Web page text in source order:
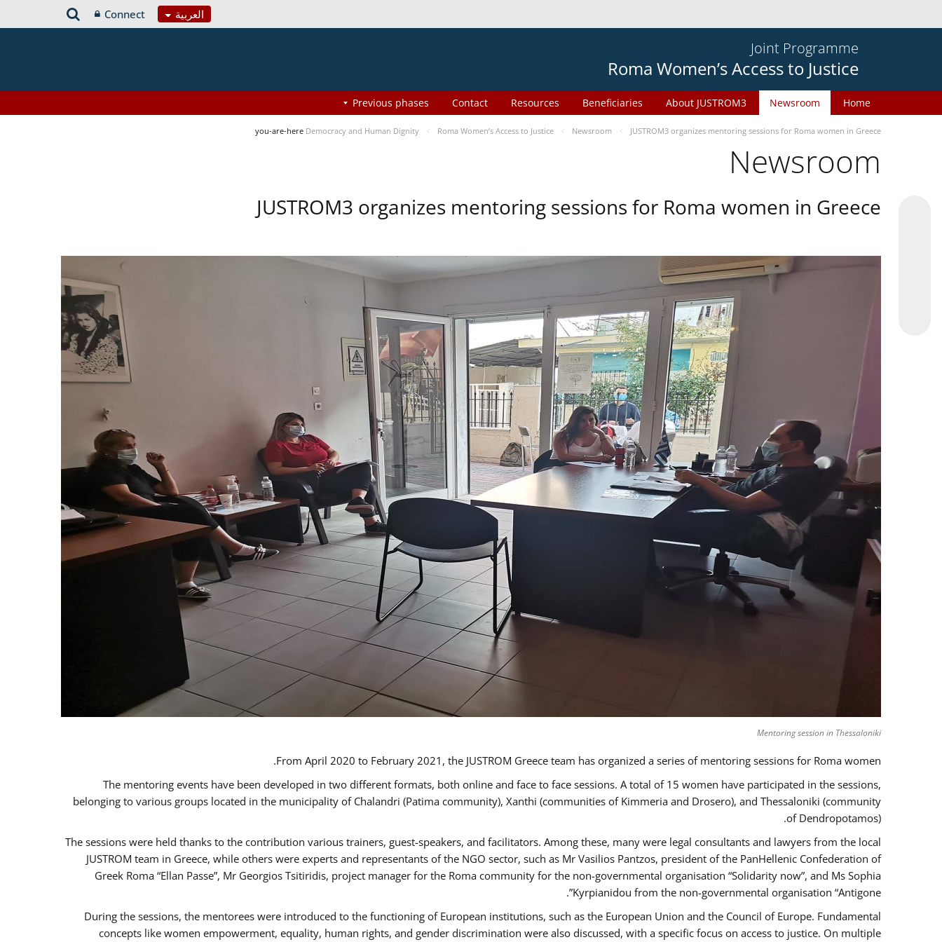
العربية Connect
Joint Programme
Roma Women’s Access to Justice
Home
Newsroom
About JUSTROM3
Beneficiaries
Resources
Contact
Previous phases
you-are-here Democracy and Human Dignity Roma Women’s Access to Justice Newsroom JUSTROM3 organizes mentoring sessions for Roma women in Greece
Newsroom
JUSTROM3 organizes mentoring sessions for Roma women in Greece
Mentoring session in Thessaloniki
From April 2020 to February 2021, the JUSTROM Greece team has organized a series of mentoring sessions for Roma women.
The mentoring events have been developed in two different formats, both online and face to face sessions. A total of 15 women have participated in the sessions,
belonging to various groups located in the municipality of Chalandri (Patima community), Xanthi (communities of Kimmeria and Drosero), and Thessaloniki (community
of Dendropotamos).
The sessions were held thanks to the contribution various trainers, guest-speakers, and facilitators. Among these, many were legal consultants and lawyers from the local
JUSTROM team in Greece, while others were experts and representants of the NGO sector, such as Mr Vasilios Pantzos, president of the PanHellenic Confederation of
Greek Roma “Ellan Passe”, Mr Georgios Tsitiridis, project manager for the Roma community for the non-governmental organisation “Solidarity now”, and Ms Sophia
Kyrpianidou from the non-governmental organisation “Antigone”.
During the sessions, the mentorees were introduced to the functioning of European institutions, such as the European Union and the Council of Europe. Fundamental
concepts like women empowerment, equality, human rights, and gender discrimination were also discussed, with a specific focus on access to justice. On multiple